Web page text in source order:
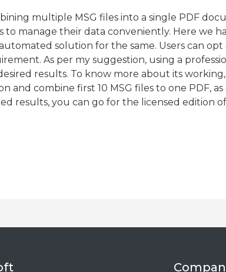
multiple MSG files into a single PDF
to manage their data conveniently. Here we
solution for the same. Users can
As per my suggestion, using a
results. To know more about its
and combine first 10 MSG files to one PDF,
results, you can go for the licensed edition